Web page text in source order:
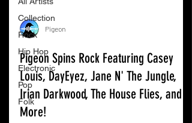
Collection
Rock
Hip Hop
Electronic
Pop
Folk
Pigeon
Pigeon Spins Rock Featuring Casey
Louis, DayEyez, Jane N' The Jungle,
Irian Darkwood, The House Flies, and
More!